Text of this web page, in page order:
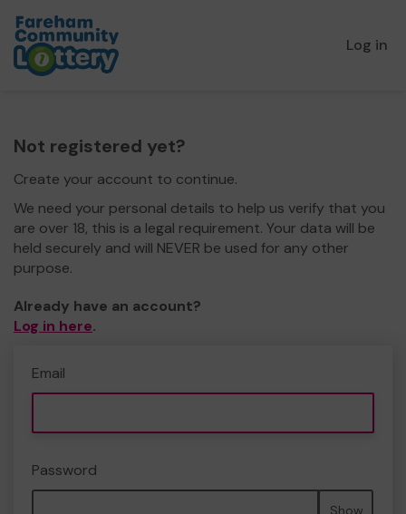
Log in
Not registered yet?
Create your account to continue.
We need your personal details to help us verify that you
are over 18, this is a legal requirement. Your data will be
held securely and will NEVER be used for any other
purpose.
Already have an account?
Log in here.
Email
Password
Show